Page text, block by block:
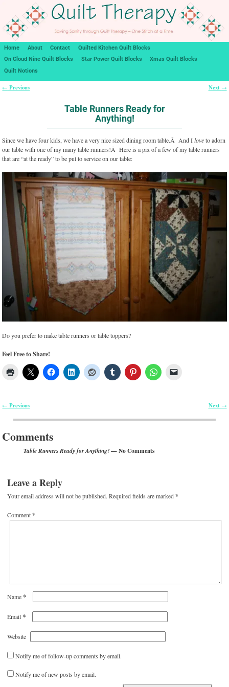
Home About Contact
Quilted Kitchen Quilt Blocks
On Cloud Nine Quilt Blocks
Star Power Quilt Blocks
Xmas Quilt Blocks
Quilt Notions
← Previous Next →
Table Runners Ready for
Anything!
Since we have four kids, we have a very nice sized dining room table.Â And Iloveto adorn
our table with one of my many table runners!Â Here is a pix of a few of my table runners
that are “at the ready” to be put to service on our table:
Do you prefer to make table runners or table toppers?
Feel Free to Share!
← Previous Next →
Comments
Table Runners Ready for Anything!— No Comments
Leave a Reply
Your email address will not be published. Required fields are marked*
Comment*
Name*
Email*
Website
Notify me of follow-up comments by email.
Notify me of new posts by email.